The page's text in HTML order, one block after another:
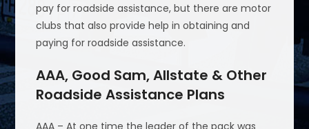
pay for roadside assistance, but there are motor
clubs that also provide help in obtaining and
paying for roadside assistance.
AAA, Good Sam, Allstate & Other
Roadside Assistance Plans
AAA – At one time the leader of the pack was